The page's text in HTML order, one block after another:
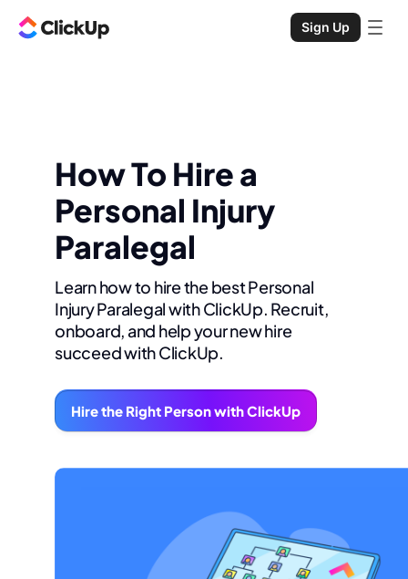
Sign Up
How To Hire a
Personal Injury
Paralegal
Learn how to hire the best Personal
Injury Paralegal with ClickUp. Recruit,
onboard, and help your new hire
succeed with ClickUp.
Hire the Right Person with ClickUp